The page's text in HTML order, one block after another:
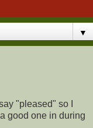
▼
"pleased" so I
good one in during